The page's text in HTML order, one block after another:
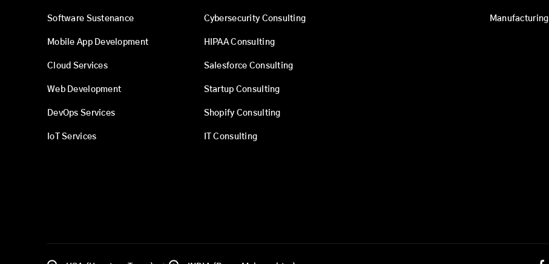
Software Sustenance
Mobile App Development
Cloud Services
Web Development
DevOps Services
IoT Services
Cybersecurity Consulting
HIPAA Consulting
Salesforce Consulting
Startup Consulting
Shopify Consulting
IT Consulting
Manufacturing